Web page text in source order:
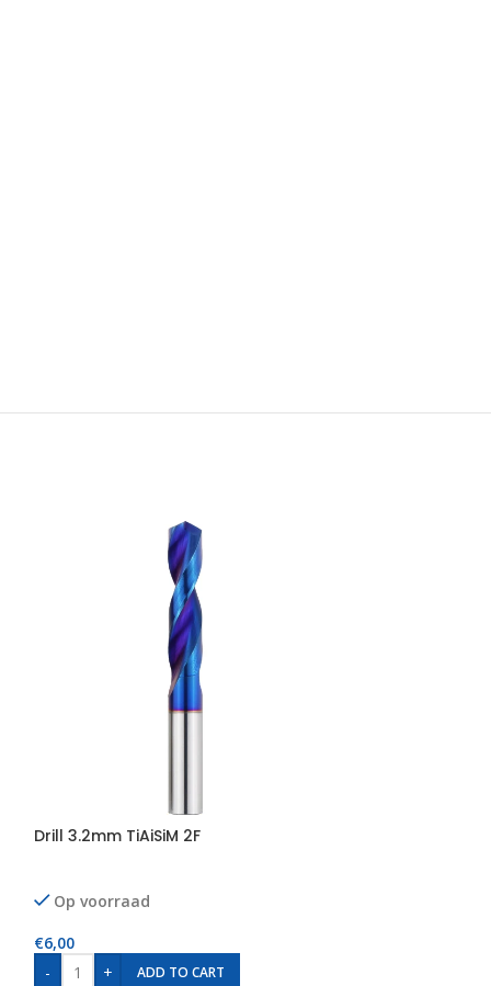
Drill 3.2mm TiAiSiM 2F
Op voorraad
€6,00
-
+ ADD TO CART